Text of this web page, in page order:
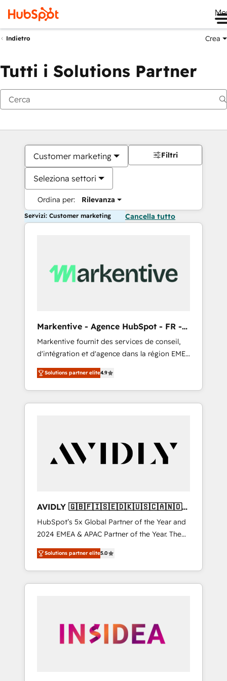
Indietro Crea
Tutti i Solutions Partner
Customer marketing
Seleziona settori
Ordina per: Rilevanza
Filtri
Servizi: Customer marketing Cancella tutto
Markentive - Agence HubSpot - FR -
EN
Markentive fournit des services de conseil,
d'intégration et d'agence dans la région EMEA
et North America. Avec plus de 115 experts en
marketing automation, Growth, Revops, CRM
et webdesign. Markentive is both a
consulting firm, a digital agency and an
customers).
Solutions partner elite4.9
AVIDLY 🇬🇧🇫🇮🇸🇪🇩🇰🇺🇸🇨🇦🇳🇴
🇩🇪🇦🇺🇳🇿
HubSpot’s 5x Global Partner of the Year and
2024 EMEA & APAC Partner of the Year. The
world’s most experienced and fully
accredited HubSpot Solutions Partner. 🚀
With 2,750+ HubSpot projects delivered and
370+ specialists across EMEA, APAC and NAM,
automation, we turn complexity into clarity,
human at global scale. 🏆 HubSpot’s CEO
Solutions partner elite5.0